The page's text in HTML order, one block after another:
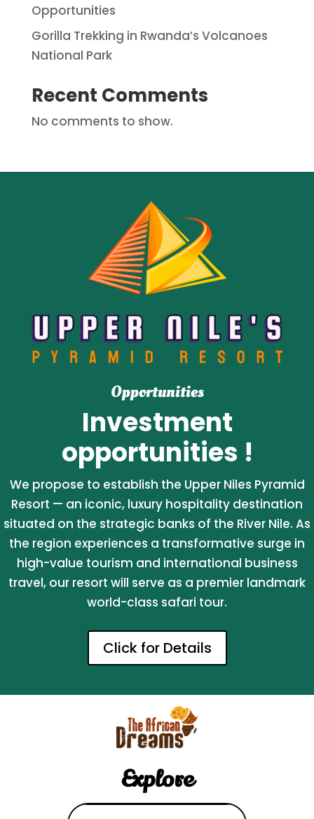
Opportunities
Gorilla Trekking in Rwanda’s Volcanoes
National Park
Recent Comments
No comments to show.
Opportunities
Investment
opportunities !
We propose to establish the Upper Niles Pyramid
Resort — an iconic, luxury hospitality destination
situated on the strategic banks of the River Nile. As
the region experiences a transformative surge in
high-value tourism and international business
travel, our resort will serve as a premier landmark
world-class safari tour.
Click for Details
Explore
Search